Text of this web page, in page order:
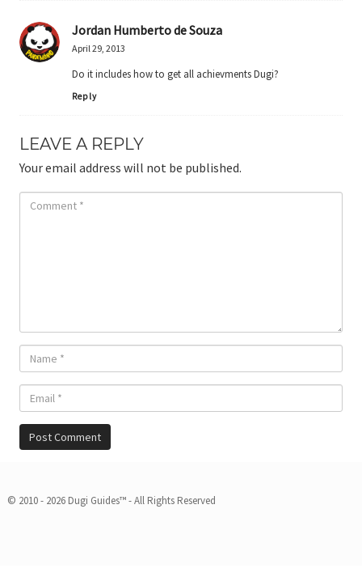
Jordan Humberto de Souza
April 29, 2013
Do it includes how to get all achievments Dugi?
Reply
LEAVE A REPLY
Your email address will not be published.
© 2010 - 2026 Dugi Guides™ - All Rights Reserved